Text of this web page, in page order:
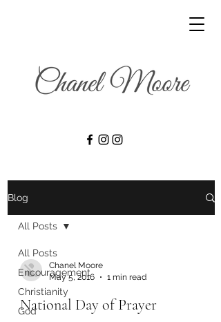
Blog
All Posts
Encouragement
Christianity
God
All Posts
Chanel Moore
May 5, 2016
1 min read
National Day of Prayer